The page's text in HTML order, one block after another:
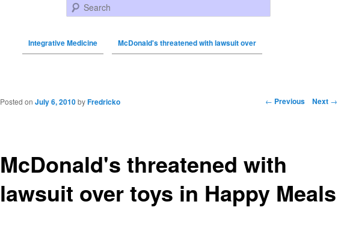
Search
Integrative Medicine McDonald's threatened with lawsuit over
Post navigation ← Previous Next →
McDonald's threatened with
lawsuit over toys in Happy Meals
Posted on July 6, 2010 byFredricko